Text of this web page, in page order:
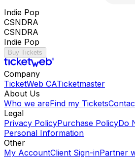
Indie Pop
CSNDRA
CSNDRA
Indie Pop
Buy Tickets
Company
TicketWeb CATicketmaster
About Us
Who we areFind my Tickets
Legal
Privacy PolicyPurchase PolicyDo
Personal Information
Other
My AccountClient Sign-inPartner